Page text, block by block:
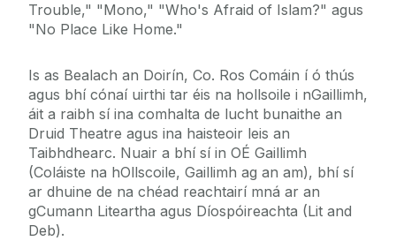
Trouble," "Mono," "Who's Afraid of Islam?" agus
"No Place Like Home."
Is as Bealach an Doirín, Co. Ros Comáin í ó thús
agus bhí cónaí uirthi tar éis na hollsoile i nGaillimh,
áit a raibh sí ina comhalta de lucht bunaithe an
Druid Theatre agus ina haisteoir leis an
Taibhdhearc. Nuair a bhí sí in OÉ Gaillimh
(Coláiste na hOllscoile, Gaillimh ag an am), bhí sí
ar dhuine de na chéad reachtairí mná ar an
gCumann Liteartha agus Díospóireachta (Lit and
Deb).